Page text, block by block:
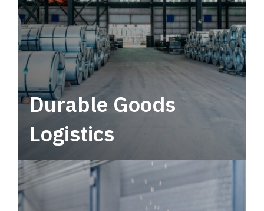
Durable Goods
Logistics